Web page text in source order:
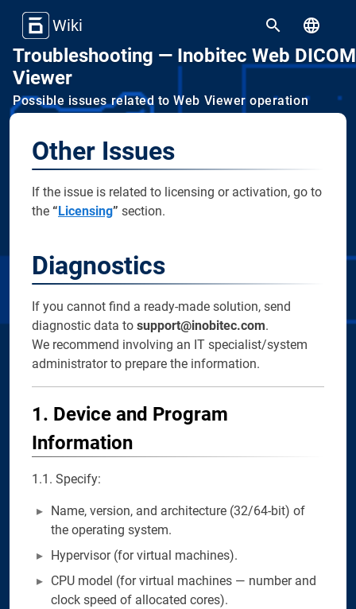
Wiki
Troubleshooting — Inobitec Web DICOM
Viewer
Possible issues related to Web Viewer operation
Other Issues
If the issue is related to licensing or activation, go to
the “Licensing” section.
Diagnostics
If you cannot find a ready-made solution, send
diagnostic data to support@inobitec.com.
We recommend involving an IT specialist/system
administrator to prepare the information.
1. Device and Program
Information
1.1. Specify:
Name, version, and architecture (32/64-bit) of
the operating system.
Hypervisor (for virtual machines).
CPU model (for virtual machines — number and
clock speed of allocated cores).